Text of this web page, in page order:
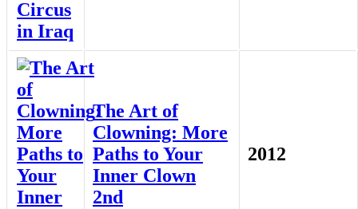
The Art of
Clowning: More
Paths to Your
Inner Clown
2nd
2012